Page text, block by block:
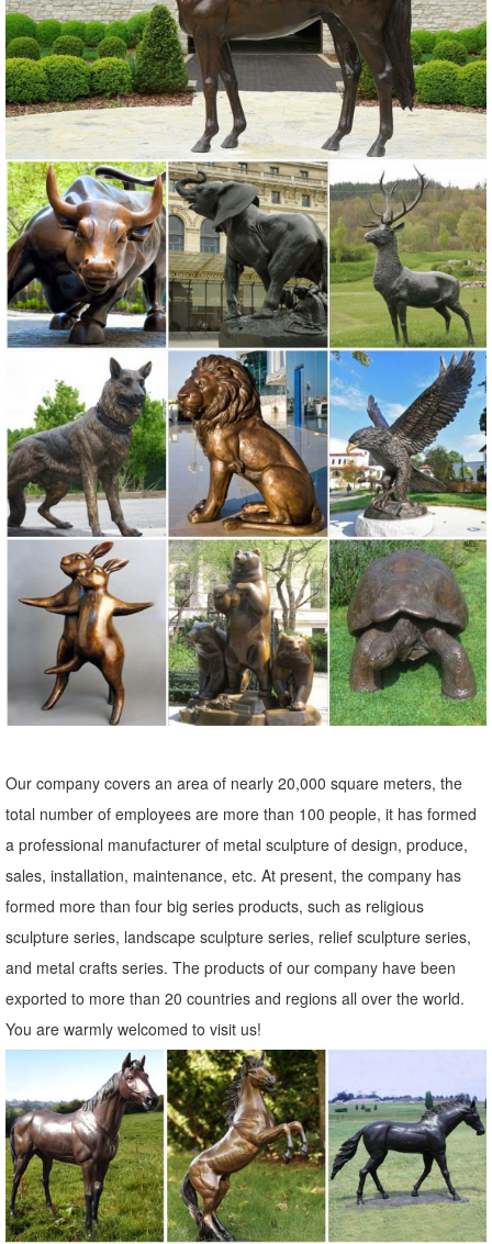
Find great deals on eBay for elk yard statue. ... Tree Face Garden
Outdoor Yard Sculpture Decor Art Forest Decoration Statue Man. ...
Bronze Elk Statue. Angel Yard ...
Deer Buck Doe Outdoor Bronze Sculpture | Life Size | Deer ...
Deer Buck Doe Outdoor Bronze Sculpture | Life Size. ... Classic
Bronze Elk! Bronze Statues ... Outdoor bronze deer garden statue, ...
Garden Statues & Sculptures You'll Love | Wayfair
Browse through a large selection of beautiful statues & sculptures! ...
Mary Statue. by Winsome House. ... A large garden sculpture or
outdoor statue will take up ...
325+ Bronze Statues | Bronze Animal Sculptures
325+ Bronze Statues For Sale including incredible Outdoor Bronze
Garden Statues from ... Elk Bronze Sculpture "Sir ... the Bronze
Sculptures, Bronze ...
Large Cast Bronze Outdoor Elk Statue | eBay
Find best value and selection for your Large Cast Bronze Outdoor
Elk Statue search on eBay. World's leading marketplace.
Elk Sculptures | Elk Statues | Figurines - Wildlife Wonders
Elk-Caribou Sculptures. ... Elk Bronze Sculpture "Call of the Wild" ...
Elk Life Size Bronze Outdoor Statue $23,962.00 $21,300.00. Quick
Amazon.com: Garden Sculptures & Statues: Patio, Lawn & Garden ...
Suncatchers, Yard Art & more at everyday low prices.
elk yard statue | eBay
Find great deals on eBay for elk yard statue. ... Tree Face Garden
Outdoor Yard Sculpture Decor Art Forest Decoration Statue Man. ...
Bronze Elk Statue. Angel Yard ...
Deer Buck Doe Outdoor Bronze Sculpture | Life Size | Deer ...
Deer Buck Doe Outdoor Bronze Sculpture | Life Size. ... Classic
Bronze Elk! Bronze Statues ... Outdoor bronze deer garden statue, ...
130+ Lawn Ornaments | Garden Sculptures | Outdoor Statues
Outdoor Statues. Our Outdoor ... From our extra large Bronze
Alligator Outdoor Statue to the lifelike set of two metal Zebra Lawn
Ornaments, ... Garden Sculpture ...
Our company covers an area of nearly 20,000 square meters, the
total number of employees are more than 100 people, it has formed
a professional manufacturer of metal sculpture of design, produce,
sales, installation, maintenance, etc. At present, the company has
formed more than four big series products, such as religious
sculpture series, landscape sculpture series, relief sculpture series,
and metal crafts series. The products of our company have been
exported to more than 20 countries and regions all over the world.
You are warmly welcomed to visit us!